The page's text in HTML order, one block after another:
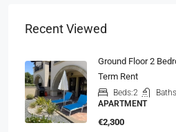
Recent Viewed
Ground Floor 2
Term Rent
Beds:2
APARTMENT
€2,300